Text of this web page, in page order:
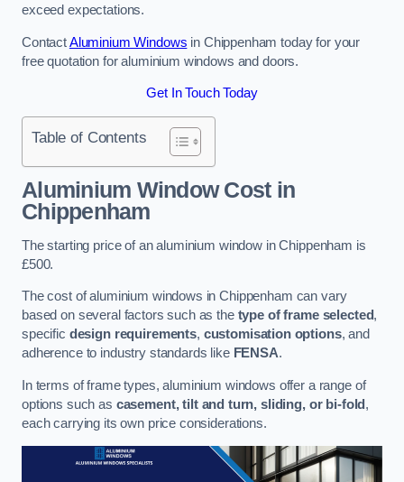
exceed expectations.
ContactAluminium Windows in Chippenham today for your
free quotation for aluminium windows and doors.
Get In Touch Today
Table of Contents
Aluminium Window Costin
Chippenham
The starting price of an aluminium window in Chippenham is
£500.
The cost of aluminium windows in Chippenham can vary
based on several factors such as the type of frame selected,
specific design requirements, customisation options, and
adherence to industry standards like FENSA.
In terms of frame types, aluminium windows offer a range of
options such as casement, tilt and turn, sliding, or bi-fold ,
each carrying its own price considerations.